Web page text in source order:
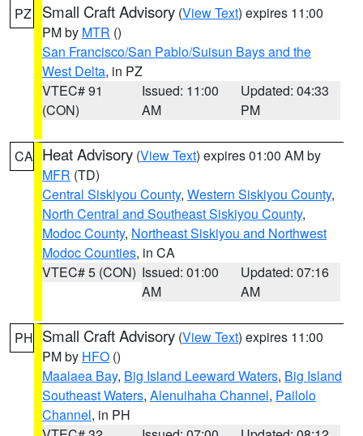
PZ Small Craft Advisory (View Text) expires 11:00
PM by MTR ()
San Francisco/San Pablo/Suisun Bays and the
West Delta, in PZ
VTEC# 91
(CON)
Issued: 11:00
AM
Updated: 04:33
PM
CA Heat Advisory (View Text) expires 01:00 AM by
MFR (TD)
Central Siskiyou County, Western Siskiyou County,
North Central and Southeast Siskiyou County,
Modoc County, Northeast Siskiyou and Northwest
Modoc Counties, in CA
VTEC# 5 (CON) Issued: 01:00
AM
Updated: 07:16
AM
PH Small Craft Advisory (View Text) expires 11:00
PM by HFO ()
Maalaea Bay, Big Island Leeward Waters, Big Island
Southeast Waters, Alenuihaha Channel, Pailolo
Channel, in PH